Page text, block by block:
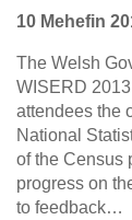
10 Mehefin
The Welsh
WISERD
attendees the
National
of the Census
progress on
to feedback…